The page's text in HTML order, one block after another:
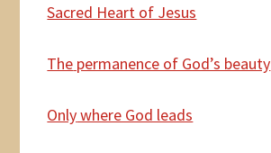
Sacred Heart of Jesus
The permanence of God’s beauty
Onlywhere God leads